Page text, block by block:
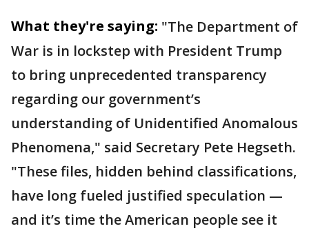
What they're saying: "The Department of
War is in lockstep with President Trump
to bring unprecedented transparency
regarding our government’s
understanding of Unidentified Anomalous
Phenomena," said Secretary Pete Hegseth.
"These files, hidden behind classifications,
have long fueled justified speculation —
and it’s time the American people see it